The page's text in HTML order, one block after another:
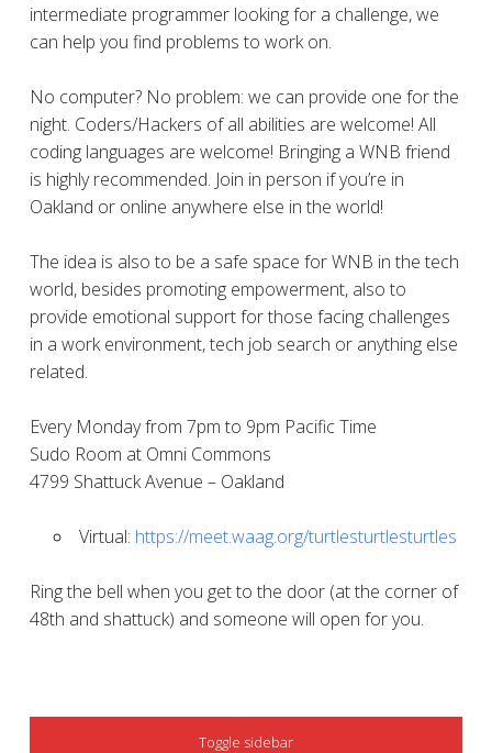
intermediate programmer looking for a challenge, we
can help you find problems to work on.
No computer? No problem: we can provide one for the
night. Coders/Hackers of all abilities are welcome! All
coding languages are welcome! Bringing a WNB friend
is highly recommended. Join in person if you’re in
Oakland or online anywhere else in the world!
The idea is also to be a safe space for WNB in the tech
world, besides promoting empowerment, also to
provide emotional support for those facing challenges
in a work environment, tech job search or anything else
related.
Every Monday from 7pm to 9pm Pacific Time
Sudo Room at Omni Commons
4799 Shattuck Avenue – Oakland
Virtual: https://meet.waag.org/turtlesturtlesturtles
Ring the bell when you get to the door (at the corner of
48th and shattuck) and someone will open for you.
SIDEBAR
Toggle sidebar